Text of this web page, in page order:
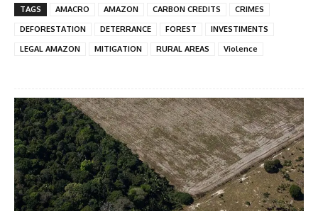
TAGS AMACRO AMAZON CARBON CREDITS
CRIMES
DEFORESTATION
DETERRANCE FOREST
INVESTIMENTS
LEGAL AMAZON
MITIGATION RURAL AREAS Violence